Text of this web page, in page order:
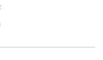
of the Langa
a big heart (and